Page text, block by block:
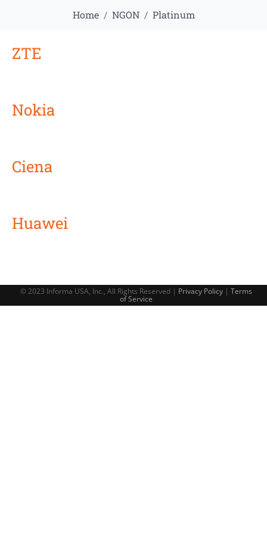
Home NGON Platinum
ZTE
Nokia
Ciena
Huawei
© 2023 Informa USA, Inc., All Rights Reserved | Privacy Policy| Terms
of Service